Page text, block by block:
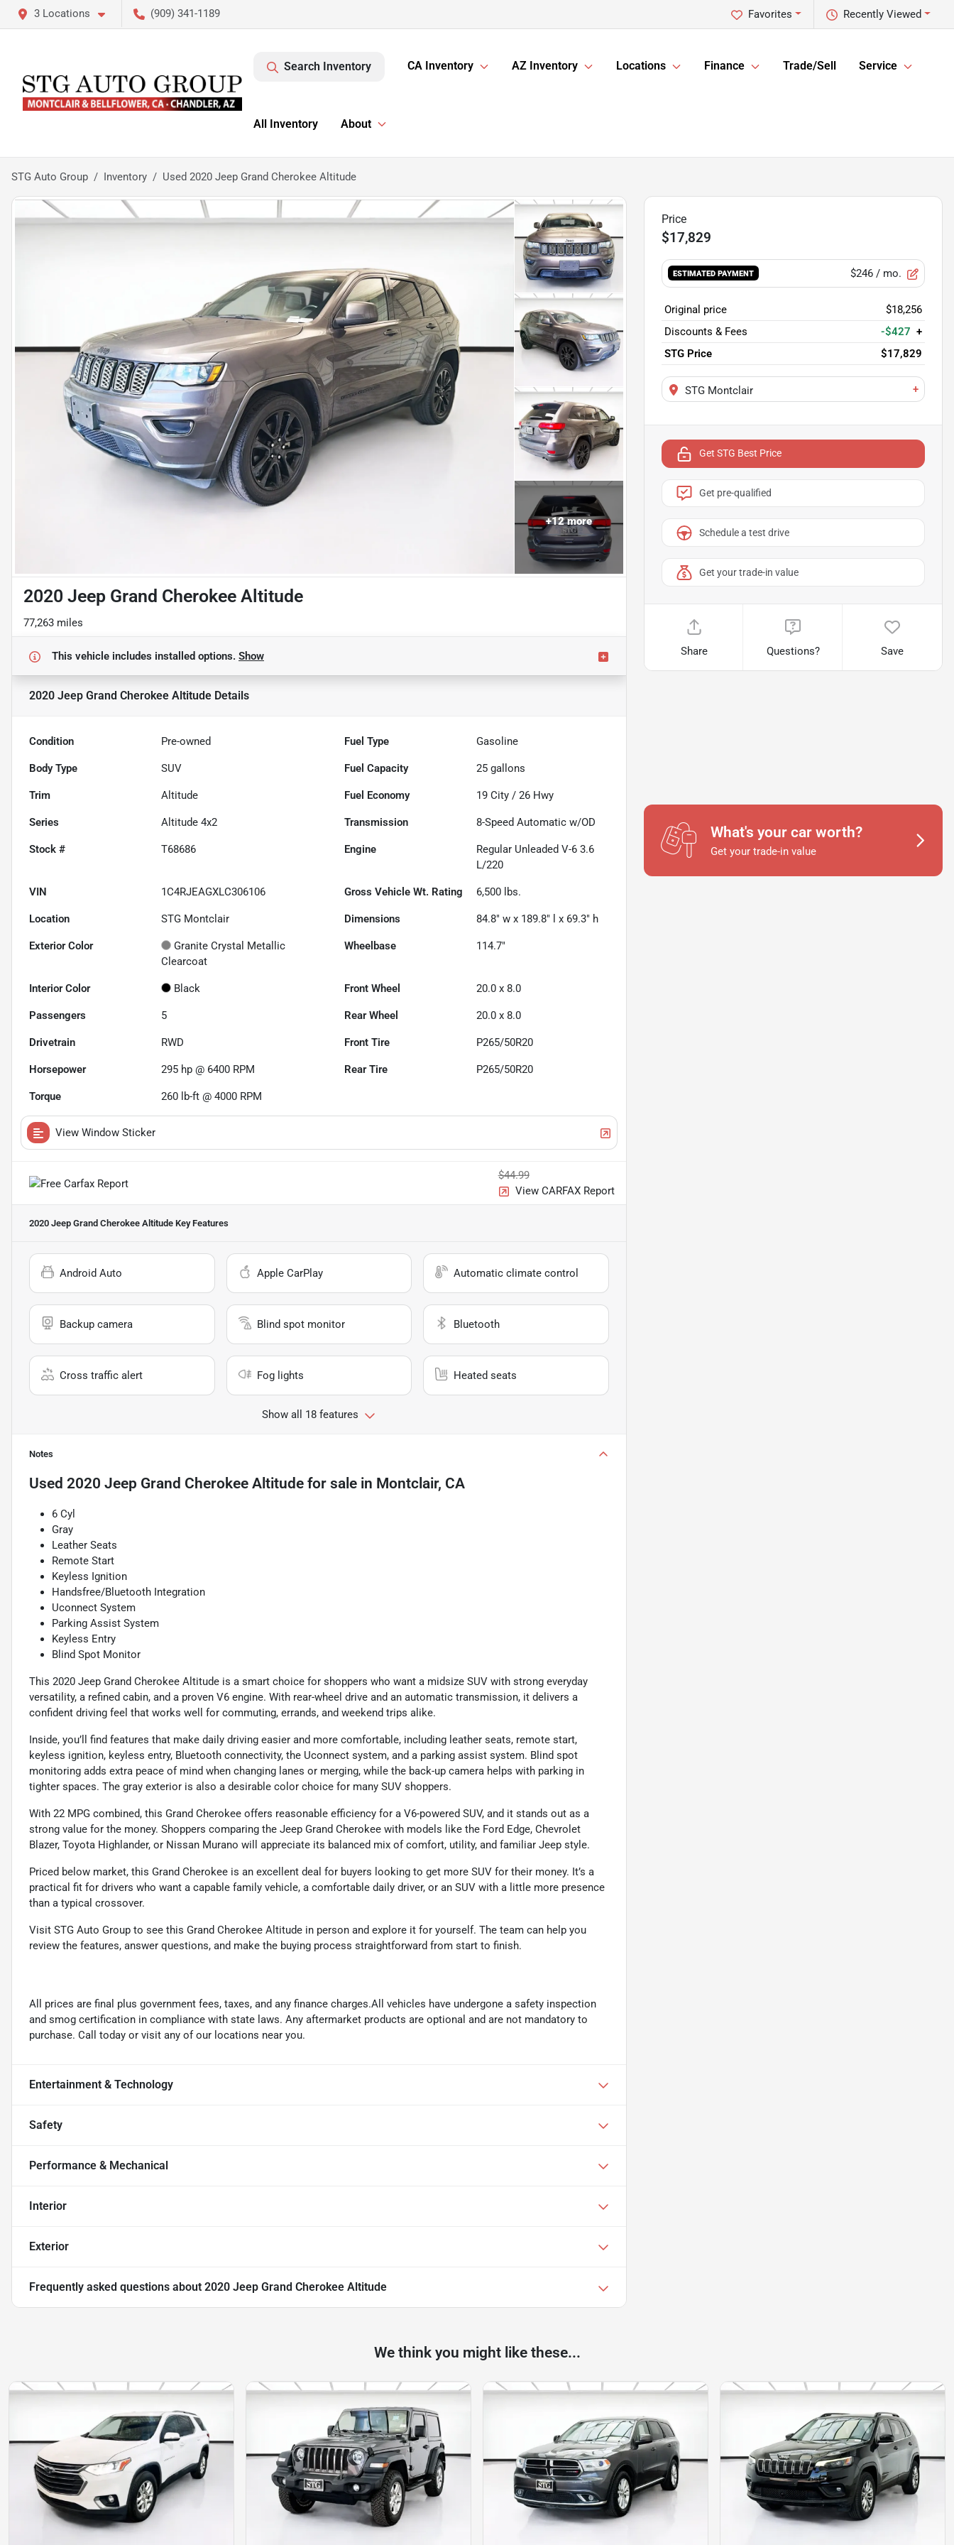
3 Locations (909) 341-1189 Recently Viewed
Favorites
Search Inventory CA Inventory AZ Inventory Locations Finance Trade/Sell Service
All Inventory About
STG Auto Group Inventory Used 2020 Jeep Grand Cherokee Altitude
+12more
2020 Jeep Grand Cherokee Altitude
77,263 miles
This vehicle includes installed options. Show
2020 Jeep Grand Cherokee Altitude Details
Condition Pre-owned Fuel Type Gasoline
Body Type SUV Fuel Capacity 25 gallons
Trim Altitude Fuel Economy 19 City /26 Hwy
Series Altitude 4x2 Transmission 8-Speed Automatic w/OD
Stock # T68686 Engine
Regular Unleaded V-6 3.6
L/220
VIN 1C4RJEAGXLC306106 Gross Vehicle Wt. Rating 6,500 lbs.
Location STG Montclair Dimensions 84.8" w x 189.8" l x 69.3" h
Exterior Color
Granite Crystal Metallic
Clearcoat
Wheelbase 114.7"
Interior Color Black Front Wheel 20.0 x 8.0
Passengers 5 Rear Wheel 20.0 x 8.0
Drivetrain RWD Front Tire P265/50R20
Horsepower 295 hp @ 6400 RPM Rear Tire P265/50R20
Torque 260 lb-ft @ 4000 RPM
View Window Sticker
$44.99
View CARFAX Report
2020 Jeep Grand Cherokee Altitude Key Features
Android Auto Apple CarPlay Automatic climate control
Backup camera Blind spot monitor Bluetooth
Cross traffic alert Fog lights Heated seats
Show all 18 features
Notes
Used 2020 Jeep Grand Cherokee Altitude for sale in Montclair, CA
6 Cyl
Gray
Leather Seats
Remote Start
Keyless Ignition
Handsfree/Bluetooth Integration
Uconnect System
Parking Assist System
Keyless Entry
Blind Spot Monitor
This 2020 Jeep Grand Cherokee Altitude is a smart choice for shoppers who want a midsize SUV with strong everyday
versatility, a refined cabin, and a proven V6 engine. With rear-wheel drive and an automatic transmission, it delivers a
confident driving feel that works well for commuting, errands, and weekend trips alike.
Inside, you’ll find features that make daily driving easier and more comfortable, including leather seats, remote start,
keyless ignition, keyless entry, Bluetooth connectivity, the Uconnect system, and a parking assist system. Blind spot
monitoring adds extra peace of mind when changing lanes or merging, while the back-up camera helps with parking in
tighter spaces. The gray exterior is also a desirable color choice for many SUV shoppers.
With 22 MPG combined, this Grand Cherokee offers reasonable efficiency for a V6-powered SUV, and it stands out as a
strong value for the money. Shoppers comparing the Jeep Grand Cherokee with models like the Ford Edge, Chevrolet
Blazer, Toyota Highlander, or Nissan Murano will appreciate its balanced mix of comfort, utility, and familiar Jeep style.
Priced below market, this Grand Cherokee is an excellent deal for buyers looking to get more SUV for their money. It’s a
practical fit for drivers who want a capable family vehicle, a comfortable daily driver, or an SUV with a little more presence
than a typical crossover.
Visit STG Auto Group to see this Grand Cherokee Altitude in person and explore it for yourself. The team can help you
review the features, answer questions, and make the buying process straightforward from start to finish.
All prices are final plus government fees, taxes, and any finance charges.All vehicles have undergone a safety inspection
and smog certification in compliance with state laws. Any aftermarket products are optional and are not mandatory to
purchase. Call today or visit any of our locations near you.
Entertainment & Technology
Safety
Performance & Mechanical
Interior
Exterior
Frequently asked questions about 2020 Jeep Grand Cherokee Altitude
$17,829
ESTIMATED PAYMENT $246/ mo.
Original price
$18,256
Discounts & Fees
-$427 +
STG Price
$17,829
STG Montclair +
Get STG Best Price
Get pre-qualified
Schedule a test drive
Get your trade-in value
Share Questions? Save
What's your car worth?
Get your trade-in value
We think you might like these...